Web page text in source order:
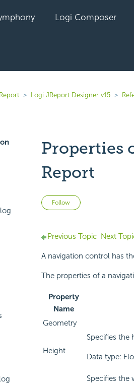
Logi Composer
Logi JReport Designer v15
Properties
Report
Follow Not yet
Previous Topic Next
A navigation control has
The properties of a
Property
Name
Geometry
Height
Specifies the
Data type:
Specifies the